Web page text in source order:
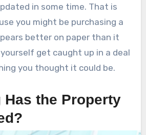
in some time. That is
you might be purchasing a
better on paper than it
get caught up in a deal
you thought it could be.
Has the Property